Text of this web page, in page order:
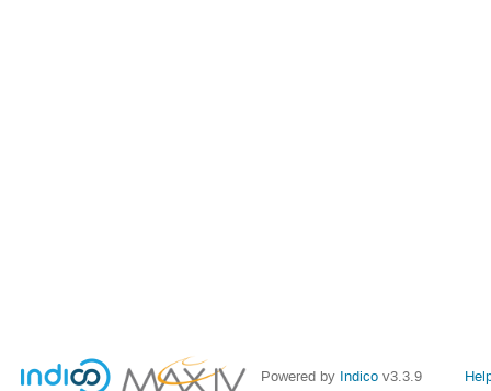
Powered by Indico v3.3.9